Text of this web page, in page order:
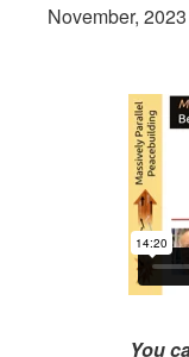
November, 2023
You